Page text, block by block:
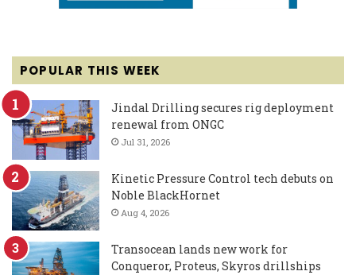
POPULAR THIS WEEK
Jindal Drilling secures rig deployment
renewal from ONGC
Jul 31, 2026
Kinetic Pressure Control tech debuts on
Noble BlackHornet
Aug 4, 2026
Transocean lands new work for
Conqueror, Proteus, Skyros drillships